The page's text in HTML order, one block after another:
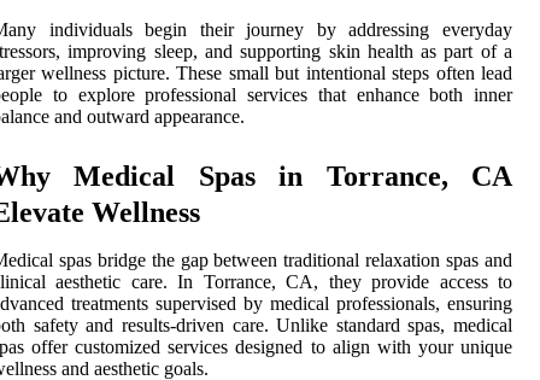
individuals begin their journey by addressing everyday
improving sleep, and supporting skin health as part of a
wellness picture. These small but intentional steps often lead
to explore professional services that enhance both inner
and outward appearance.
Medical Spas in Torrance, CA
Wellness
spas bridge the gap between traditional relaxation spas and
aesthetic care. In Torrance, CA, they provide access to
treatments supervised by medical professionals, ensuring
safety and results-driven care. Unlike standard spas, medical
offer customized services designed to align with your unique
and aesthetic goals.